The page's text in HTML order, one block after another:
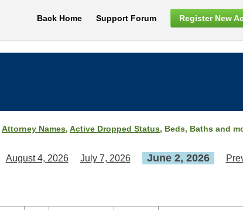
Back Home Support Forum Register New
Attorney Names, Active Dropped Status, Beds, Baths and
August 4, 2026 July 7, 2026 June 2, 2026